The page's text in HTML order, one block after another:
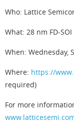
Who: Lattice
What: 28 nm FD-
When: Wednesday,
Where: https://
required)
For more